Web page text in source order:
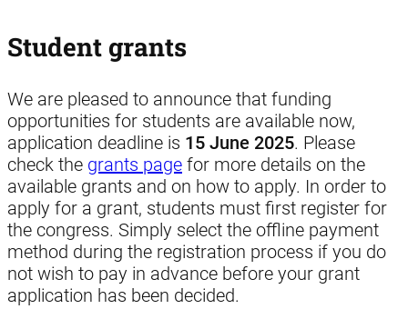
Student grants
We are pleased to announce that funding
opportunities for students are available now,
application deadline is 15 June 2025. Please
check the grants page for more details on the
available grants and on how to apply. In order to
apply for a grant, students must first register for
the congress. Simply select the offline payment
method during the registration process if you do
not wish to pay in advance before your grant
application has been decided.